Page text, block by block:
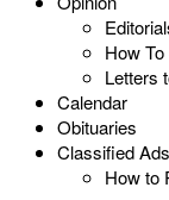
How
Letters
Calendar
Obituaries
Classified
How to